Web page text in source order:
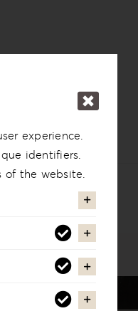
experience.
identifiers.
of the website.